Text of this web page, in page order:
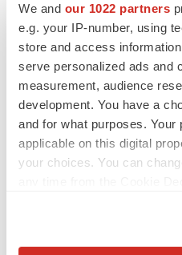
We and our 1022 partners
e.g. your IP-number, using
store and access
serve personalized ads and
measurement, audience
development. You have a
and for what purposes.
applicable on this digital
your choices. You can